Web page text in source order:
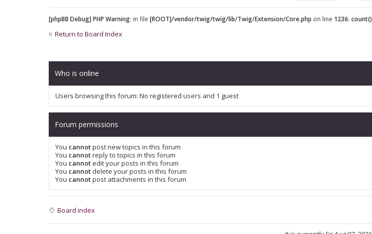
[phpBB Debug] PHP Warning: in file [ROOT]/vendor/twig/twig/lib/Twig/Extension/Core.php on line 1236:
Return to Board Index
Who is online
Users browsing this forum: No registered users and 1 guest
Forum permissions
You cannotpost new topics in this forum
You cannotreply to topics in this forum
You cannotedit your posts in this forum
You cannot delete your posts in this forum
You cannotpost attachments in this forum
Board index